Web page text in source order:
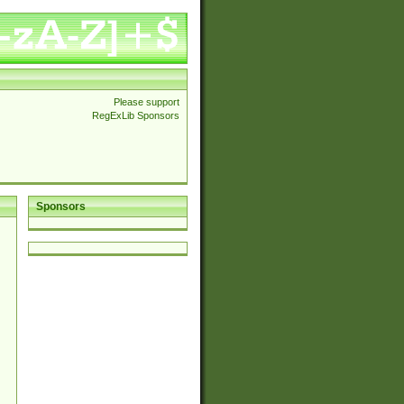
Please support
RegExLib Sponsors
Sponsors